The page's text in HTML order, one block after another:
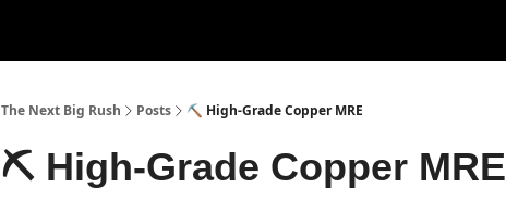
The Next Big Rush Posts ⛏ High-Grade Copper MRE
⛏ High-Grade Copper MRE